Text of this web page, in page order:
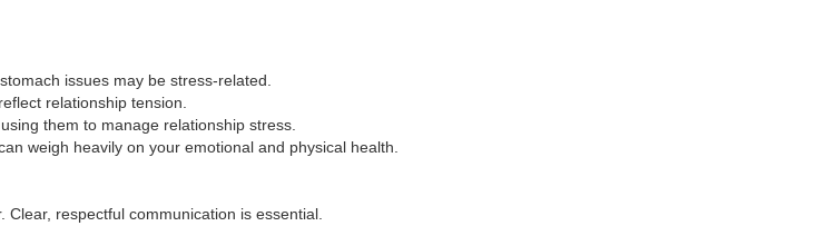
issues may be stress-related.
relationship tension.
them to manage relationship stress.
weigh heavily on your emotional and physical health.
respectful communication is essential.